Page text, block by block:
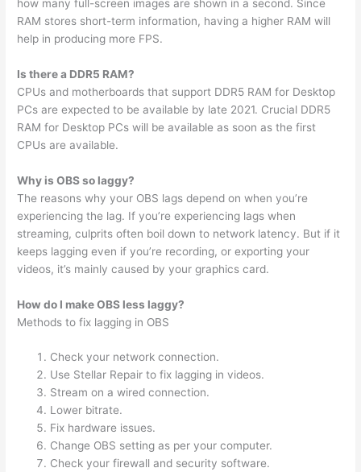
how many full-screen images are shown in a second. Since
RAM stores short-term information, having a higher RAM will
help in producing more FPS.
Is there a DDR5 RAM?
CPUs and motherboards that support DDR5 RAM for Desktop
PCs are expected to be available by late 2021. Crucial DDR5
RAM for Desktop PCs will be available as soon as the first
CPUs are available.
Why is OBS so laggy?
The reasons why your OBS lags depend on when you’re
experiencing the lag. If you’re experiencing lags when
streaming, culprits often boil down to network latency. But if it
keeps lagging even if you’re recording, or exporting your
videos, it’s mainly caused by your graphics card.
How do I make OBS less laggy?
Methods to fix lagging in OBS
Check your network connection.
Use Stellar Repair to fix lagging in videos.
Stream on a wired connection.
Lower bitrate.
Fix hardware issues.
Change OBS setting as per your computer.
Check your firewall and security software.